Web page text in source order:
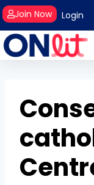
Login
Join Now